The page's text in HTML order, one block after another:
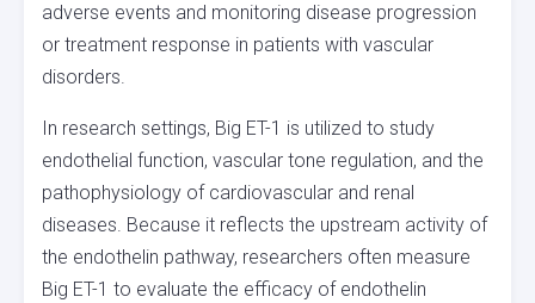
adverse events and monitoring disease progression
or treatment response in patients with vascular
disorders.
In research settings, Big ET-1 is utilized to study
endothelial function, vascular tone regulation, and the
pathophysiology of cardiovascular and renal
diseases. Because it reflects the upstream activity of
the endothelin pathway, researchers often measure
Big ET-1 to evaluate the efficacy of endothelin